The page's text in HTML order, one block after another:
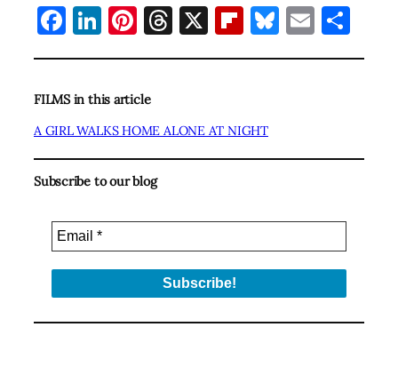
Facebook
LinkedIn
Pinterest
Threads
X Flipboard
Bluesky
Email
FILMS in this article
A GIRL WALKS HOME ALONE AT NIGHT
Subscribe to our blog